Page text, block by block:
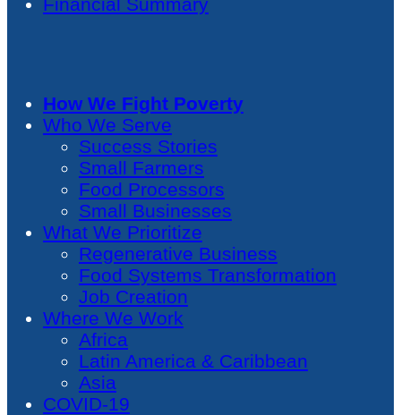
How We Fight Poverty
Who We Serve
Success Stories
Small Farmers
Food Processors
Small Businesses
What We Prioritize
Regenerative Business
Food Systems Transformation
Job Creation
Where We Work
Africa
Latin America & Caribbean
Asia
COVID-19